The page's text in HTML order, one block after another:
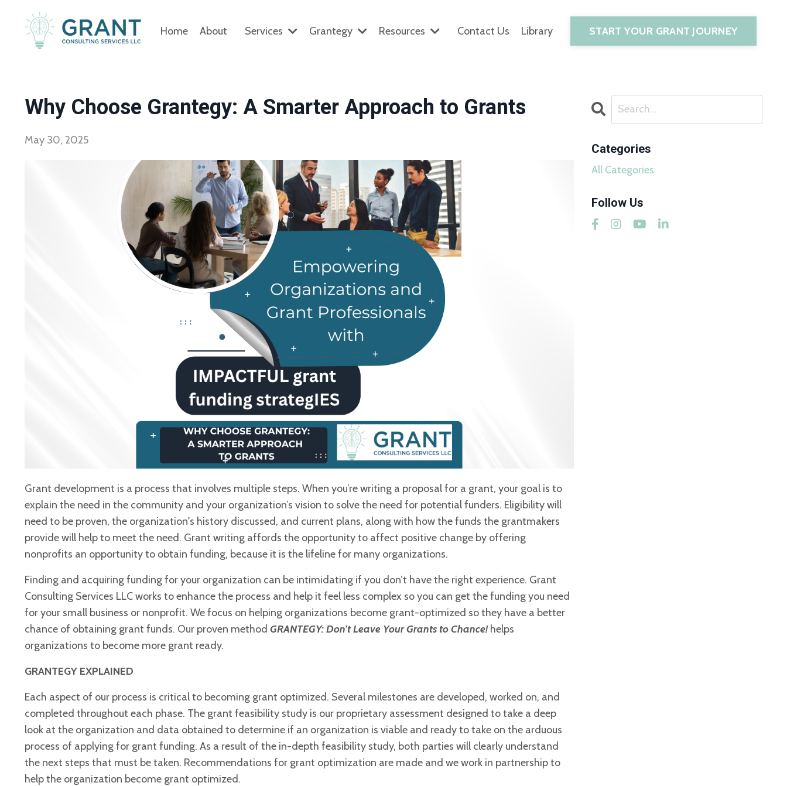
Home About Services Grantegy Resources Contact Us Library START YOUR GRANT JOURNEY
Why Choose Grantegy: A Smarter Approach to Grants
May 30, 2025
Grant development is a process that involves multiple steps. When you’re writing a proposal for a grant, your goal is to
explain the need in the community and your organization’s vision to solve the need for potential funders. Eligibility will
need to be proven, the organization's history discussed, and current plans, along with how the funds the grantmakers
provide will help to meet the need. Grant writing affords the opportunity to affect positive change by offering
nonprofits an opportunity to obtain funding, because it is the lifeline for many organizations.
Finding and acquiring funding for your organization can be intimidating if you don’t have the right experience. Grant
Consulting Services LLC works to enhance the process and help it feel less complex so you can get the funding you need
for your small business or nonprofit. We focus on helping organizations become grant-optimized so they have a better
chance of obtaining grant funds. Our proven method GRANTEGY: Don’t Leave Your Grants to Chance! helps
organizations to become more grant ready.
GRANTEGY EXPLAINED
Each aspect of our process is critical to becoming grant optimized. Several milestones are developed, worked on, and
completed throughout each phase. The grant feasibility study is our proprietary assessment designed to take a deep
look at the organization and data obtained to determine if an organization is viable and ready to take on the arduous
process of applying for grant funding. As a result of the in-depth feasibility study, both parties will clearly understand
the next steps that must be taken. Recommendations for grant optimization are made and we work in partnership to
help the organization become grant optimized.
Categories
All Categories
Follow Us